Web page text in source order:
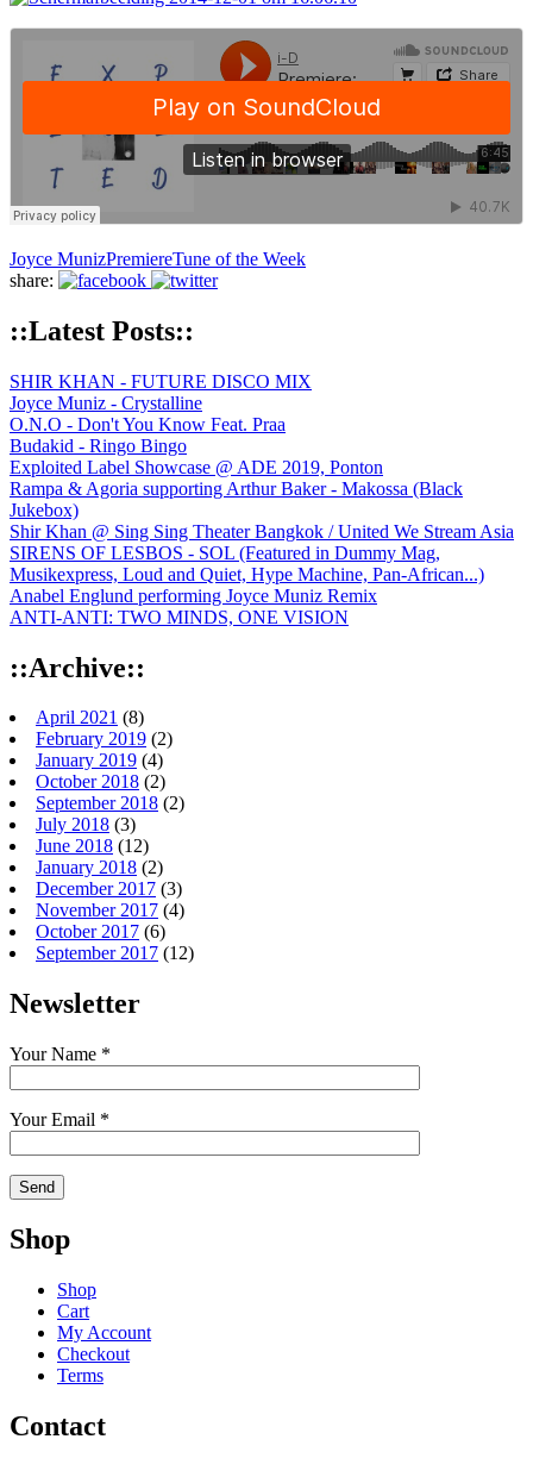
Joyce MunizPremiereTune of the Week
share:
::Latest Posts::
SHIR KHAN - FUTURE DISCO MIX
Joyce Muniz - Crystalline
O.N.O - Don't You Know Feat. Praa
Budakid - Ringo Bingo
Exploited Label Showcase @ ADE 2019, Ponton
Rampa & Agoria supporting Arthur Baker - Makossa (Black
Jukebox)
Shir Khan @ Sing Sing Theater Bangkok / United We Stream Asia
SIRENS OF LESBOS - SOL (Featured in Dummy Mag,
Musikexpress, Loud and Quiet, Hype Machine, Pan-African...)
Anabel Englund performing Joyce Muniz Remix
ANTI-ANTI: TWO MINDS, ONE VISION
::Archive::
April 2021 (8)
February 2019 (2)
January 2019 (4)
October 2018 (2)
September 2018 (2)
July 2018 (3)
June 2018 (12)
January 2018 (2)
December 2017 (3)
November 2017 (4)
October 2017 (6)
September 2017 (12)
Newsletter
Your Name *
Your Email *
Shop
Shop
Cart
My Account
Checkout
Terms
Contact